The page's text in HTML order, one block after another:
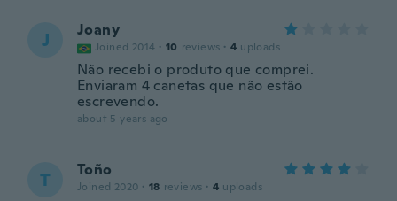
J Joany
Joined 2014 · 10 reviews · 4 uploads
Não recebi o produto que comprei.
Enviaram 4 canetas que não estão
escrevendo.
about 5 years ago
T Toño
Joined 2020 · 18 reviews · 4 uploads